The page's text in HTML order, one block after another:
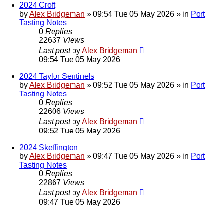
2024 Croft
byAlex Bridgeman » 09:54 Tue 05 May 2026 » in Port
Tasting Notes
0 Replies
22637 Views
Last post byAlex Bridgeman
09:54 Tue 05 May 2026
2024 Taylor Sentinels
byAlex Bridgeman » 09:52 Tue 05 May 2026 » in Port
Tasting Notes
0 Replies
22606 Views
Last post byAlex Bridgeman
09:52 Tue 05 May 2026
2024 Skeffington
byAlex Bridgeman » 09:47 Tue 05 May 2026 » in Port
Tasting Notes
0 Replies
22867 Views
Last post byAlex Bridgeman
09:47 Tue 05 May 2026